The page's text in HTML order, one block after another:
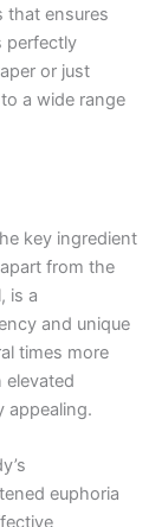
that ensures
perfectly
or just
a wide range
key ingredient
from the
is a
and unique
times more
elevated
appealing.
euphoria